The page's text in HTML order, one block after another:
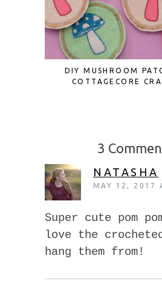
DIY MUSHROOM
COTTAGECORE
3
NATASHA
MAY 12, 2017
Super cute pom
love the
hang them from!